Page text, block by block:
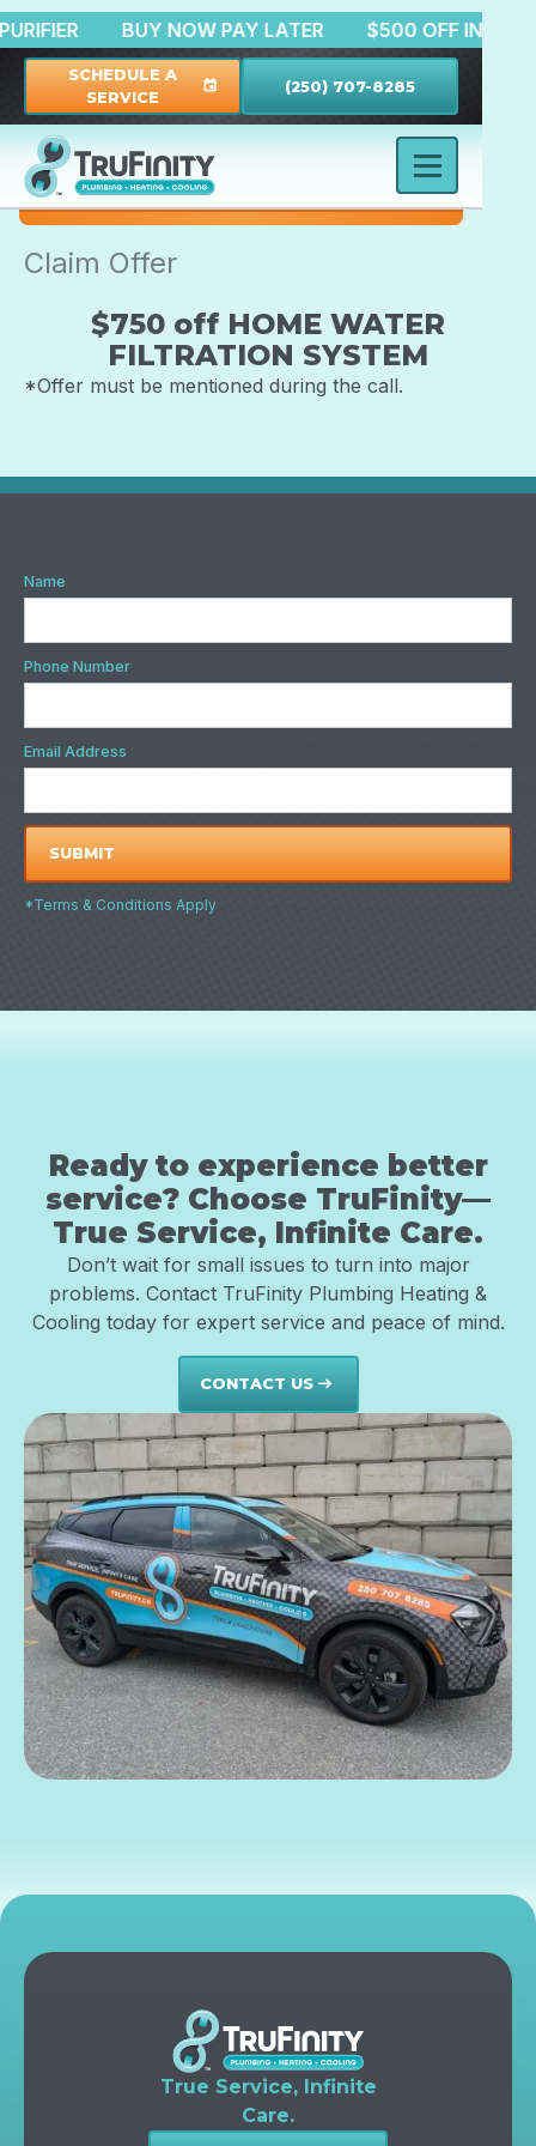
PURIFIER BUY NOW PAY LATER $500 OFF
SCHEDULE A
SERVICE
event (250) 707-8285
Claim Offer
$750 off HOME WATER
FILTRATION SYSTEM
*Offer must be mentioned during the call.
Name
Phone Number
Email Address
*Terms & Conditions Apply
Ready to experience better
service? Choose TruFinity—
True Service, Infinite Care.
Don’t wait for small issues to turn into major
problems. Contact TruFinity Plumbing Heating &
Cooling today for expert service and peace of mind.
CONTACT US east
True Service, Infinite
Care.